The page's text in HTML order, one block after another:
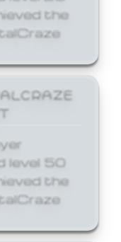
the
level 50
the